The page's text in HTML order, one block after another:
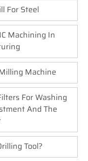
For Steel
Machining In
Machine
For Washing
And The
Tool?